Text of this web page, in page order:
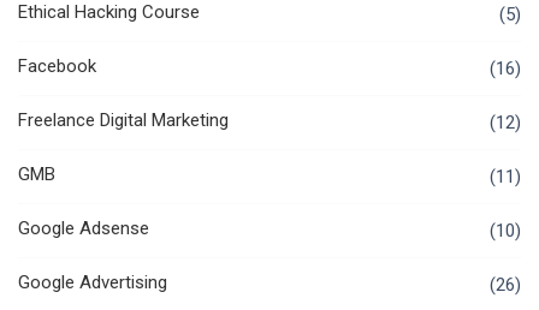
Ethical Hacking Course (5)
Facebook (16)
Freelance Digital Marketing (12)
GMB (11)
Google Adsense (10)
Google Advertising (26)